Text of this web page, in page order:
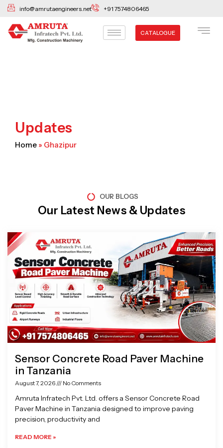
Skip
content
info@amrutaengineers.net +91 7574806465
CATALOGUE
Updates
Home » Ghazipur
OUR BLOGS
Our Latest News & Updates
Sensor Concrete Road Paver Machine
in Tanzania
August 7, 2026 No Comments
Amruta Infratech Pvt. Ltd. offers a Sensor Concrete Road
Paver Machine in Tanzania designed to improve paving
precision, productivity and
READ MORE »